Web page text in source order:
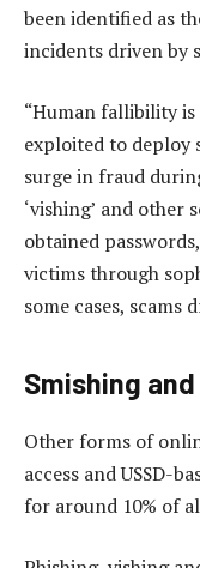
been identified as
incidents driven by
“Human fallibility
exploited to deploy
surge in fraud
‘vishing’ and other
obtained
victims through
some cases, scams
Smishing
Other forms of
access and USSD-
for around 10% of